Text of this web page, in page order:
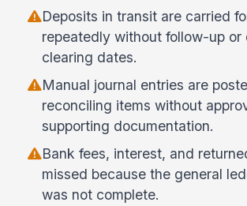
Deposits in transit are carried
repeatedly without follow-up or
clearing dates.
Manual journal entries are
reconciling items without
supporting documentation.
Bank fees, interest, and
missed because the general
was not complete.